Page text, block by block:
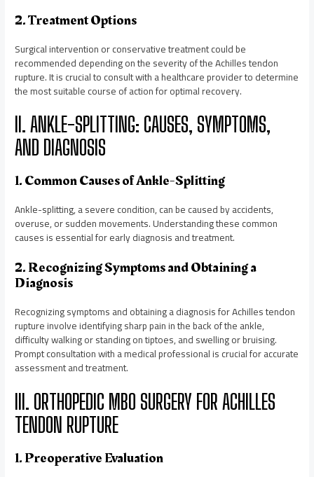
2. Treatment Options
Surgical intervention or conservative treatment could be
recommended depending on the severity of the Achilles tendon
rupture. It is crucial to consult with a healthcare provider to determine
the most suitable course of action for optimal recovery.
II. ANKLE-SPLITTING: CAUSES, SYMPTOMS,
AND DIAGNOSIS
1. Common Causes of Ankle-Splitting
Ankle-splitting, a severe condition, can be caused by accidents,
overuse, or sudden movements. Understanding these common
causes is essential for early diagnosis and treatment.
2. Recognizing Symptoms and Obtaining a
Diagnosis
Recognizing symptoms and obtaining a diagnosis for Achilles tendon
rupture involve identifying sharp pain in the back of the ankle,
difficulty walking or standing on tiptoes, and swelling or bruising.
Prompt consultation with a medical professional is crucial for accurate
assessment and treatment.
III. ORTHOPEDIC MBO SURGERY FOR ACHILLES
TENDON RUPTURE
1. Preoperative Evaluation